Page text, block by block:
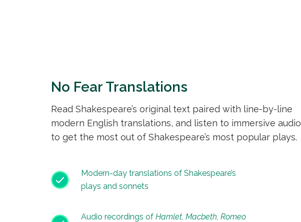
No Fear Translations
Read Shakespeare’s original text paired with line-by-line
modern English translations, and listen to immersive audio
to get the most out of Shakespeare’s most popular plays.
Modern-day translations of Shakespeare’s
plays and sonnets
Audio recordings of Hamlet, Macbeth, Romeo